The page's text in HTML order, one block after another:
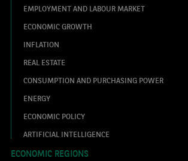
EMPLOYMENT AND LABOUR MARKET
ECONOMIC GROWTH
INFLATION
REAL ESTATE
CONSUMPTION AND PURCHASING POWER
ENERGY
ECONOMIC POLICY
ARTIFICIAL INTELLIGENCE
ECONOMIC REGIONS